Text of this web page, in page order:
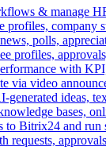
& manage
profiles, company
polls,
profiles,
with
via video
generated ideas,
bases,
to Bitrix24 and run
requests,